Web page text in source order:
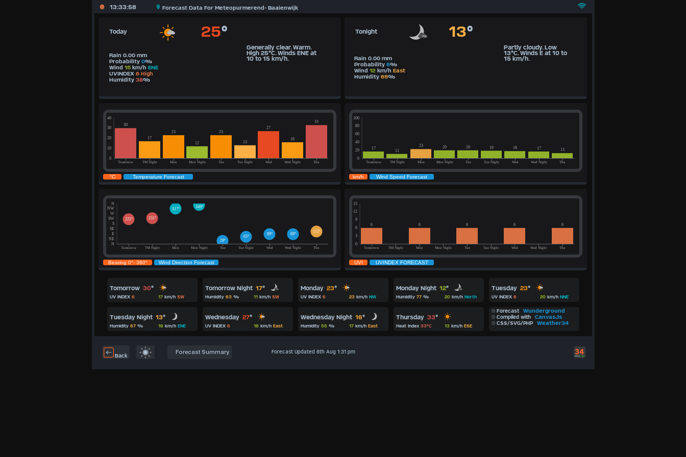
13:33:58 Forecast Data For Meteopurmerend- Baaienwijk
Today 25°
Rain 0.00 mm
Probability 0%
Wind 15km/h ENE
UVINDEX 6 High
Humidity 38%
Generally clear. Warm.
High 25°C. Winds ENE at
10 to 15 km/h.
Tonight 13°
Rain 0.00 mm
Probability6%
Wind12 km/hEast
Humidity69%
Partly cloudy. Low
13°C. Winds E at 10 to
15 km/h.
Tomorrow 30°
UV INDEX 6 17km/h SW
Tomorrow Night 17°
Humidity 63% 11km/h SW
Monday 23°
UV INDEX 6 23km/h NW
Monday Night 12°
Humidity 77% 20km/h North
Tuesday 23°
UV INDEX 6 20km/h NNE
Tuesday Night 13°
Humidity 67% 19km/h ENE
Wednesday 27°
UV INDEX 6 18km/h East
Wednesday Night 16°
Humidity 55% 17km/h East
Thursday 33°
Heat Index 33°C 13km/h ESE
Forecast Wunderground
Compiled with CanvasJs
CSS/SVG/PHP Weather34
Back
Forecast Summary Forecast Updated 8th Aug 1:31 pm